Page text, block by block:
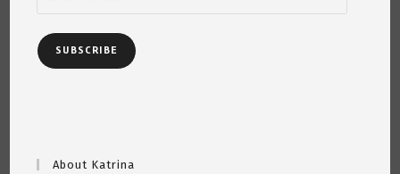
SUBSCRIBE
About Katrina